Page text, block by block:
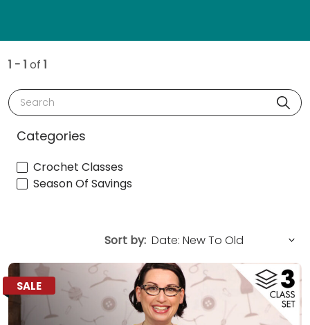
1 - 1 of 1
Search
Categories
Crochet Classes
Season Of Savings
Sort by:
SALE